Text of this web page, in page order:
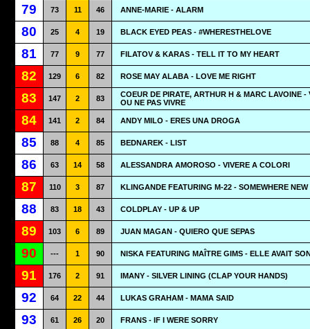
79 73 11 46 ANNE-MARIE - ALARM
80 25 4 19 BLACK EYED PEAS - #WHERESTHELOVE
81 77 9 77 FILATOV & KARAS - TELL IT TO MY HEART
82 129 6 82 ROSE MAY ALABA - LOVE ME RIGHT
83 147 2 83
COEUR DE PIRATE, ARTHUR H & MARC LAVOINE -
OU NE PAS VIVRE
84 141 2 84 ANDY MILO - ERES UNA DROGA
85 88 4 85 BEDNAREK - LIST
86 63 14 58 ALESSANDRA AMOROSO - VIVERE A COLORI
87 110 3 87 KLINGANDE FEATURING M-22 - SOMEWHERE NEW
88 83 18 43 COLDPLAY - UP & UP
89 103 6 89 JUAN MAGAN - QUIERO QUE SEPAS
90 --- 1 90 NISKA FEATURING MAÎTRE GIMS - ELLE AVAIT
91 176 2 91 IMANY - SILVER LINING (CLAP YOUR HANDS)
92 64 22 44 LUKAS GRAHAM - MAMA SAID
93 61 26 20 FRANS - IF I WERE SORRY